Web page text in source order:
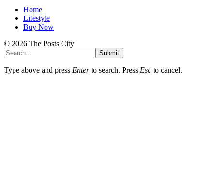
Home
Lifestyle
Buy Now
© 2026 The Posts City
Submit
Type above and press Enterto search. Press Esc to cancel.